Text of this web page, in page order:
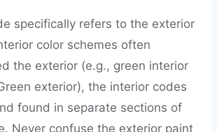
specifically refers to the exterior
color schemes often
the exterior (e.g., green interior
exterior), the interior codes
found in separate sections of
Never confuse the exterior paint